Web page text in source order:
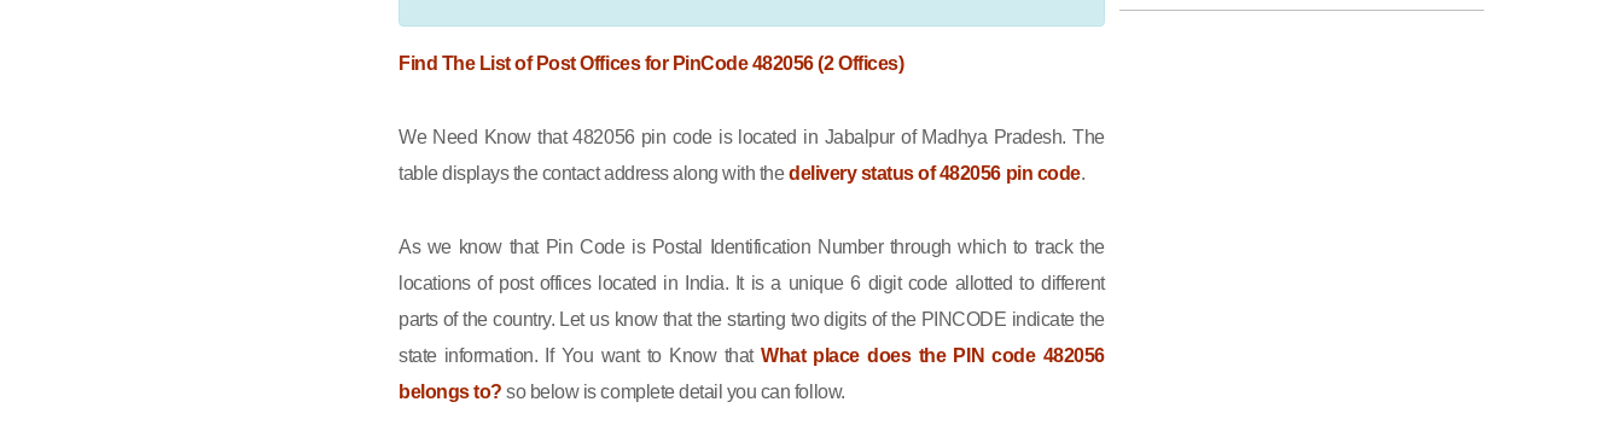
Find The List of Post Offices for PinCode 482056 (2 Offices)
We Need Know that 482056 pin code is located in Jabalpur of Madhya Pradesh. The
table displays the contact address along with thedelivery status of 482056 pin code.
As we know that Pin Code is Postal Identification Number through which to track the
locations of post offices located in India. It is a unique 6 digit code allotted to different
parts of the country. Let us know that the starting two digits of the PINCODE indicate the
state information. If You want to Know thatWhat place does the PIN code 482056
belongs to? so below is complete detail you can follow.